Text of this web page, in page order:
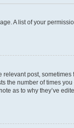
A list of your
post,
the number of times
as to why they’ve